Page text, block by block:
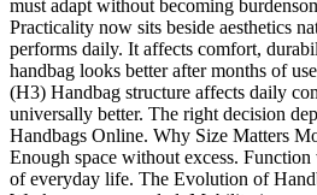
must adapt without becoming
Practicality now sits beside aesthetics
performs daily. It affects comfort,
handbag looks better after months of
(H3) Handbag structure affects daily
universally better. The right decision
Handbags Online. Why Size Matters
Enough space without excess.
of everyday life. The Evolution of